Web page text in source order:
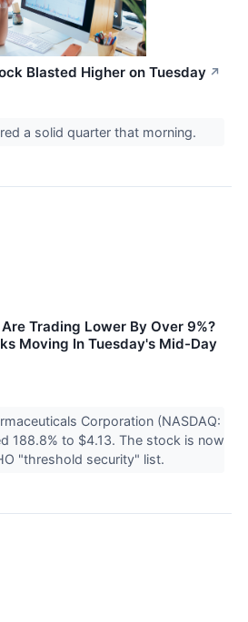
Blasted Higher on Tuesday ↗
a solid quarter that morning.
Trading Lower By Over 9%?
Moving In Tuesday's Mid-Day
Corporation (NASDAQ:
188.8% to $4.13. The stock is now
"threshold security" list.